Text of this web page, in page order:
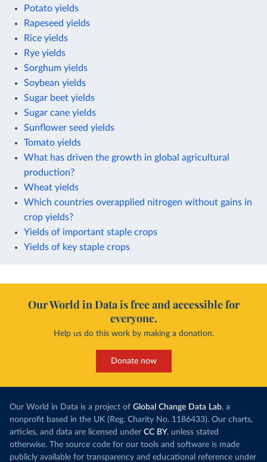
Potato yields
Rapeseed yields
Rice yields
Rye yields
Sorghum yields
Soybean yields
Sugar beet yields
Sugar cane yields
Sunflower seed yields
Tomato yields
What has driven the growth in global agricultural
production?
Wheat yields
Which countries overapplied nitrogen without gains in
crop yields?
Yields of important staple crops
Yields of key staple crops
Our World in Data is free and accessible for
everyone.
Help us do this work by making a donation.
Donate now
Our World in Data is a project of Global Change Data Lab, a
nonprofit based in the UK (Reg. Charity No. 1186433). Our charts,
articles, and data are licensed under CC BY, unless stated
otherwise. The source code for our tools and software is made
publicly available for transparency and educational reference under